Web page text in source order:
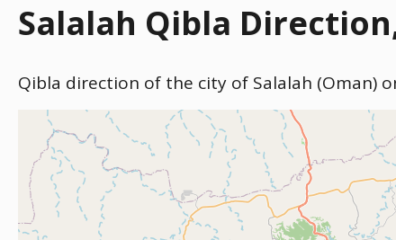
Salalah Qibla
Qibla direction of the city of Salalah (Oman)